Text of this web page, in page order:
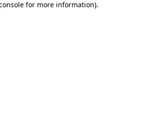
for more information).